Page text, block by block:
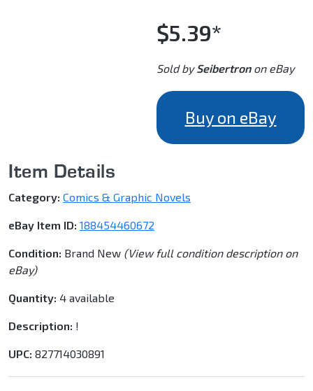
$5.39*
Sold bySeibertronon eBay
Buy on eBay
Item Details
Category: Comics & Graphic Novels
eBay Item ID: 188454460672
Condition: Brand New (View full condition description on
eBay)
Quantity: 4 available
Description: !
UPC: 827714030891